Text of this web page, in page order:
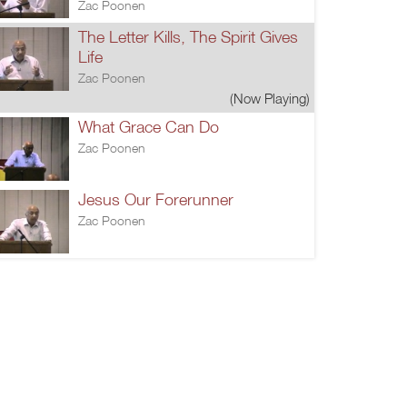
Zac Poonen
The Letter Kills, The Spirit Gives
Life
Zac Poonen
(Now Playing)
What Grace Can Do
Zac Poonen
Jesus Our Forerunner
Zac Poonen